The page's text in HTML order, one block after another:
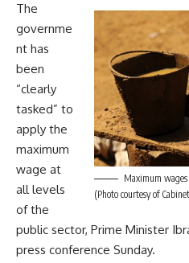
Maximum
(Photo courtesy of
The
governme
nt has
been
“clearly
tasked” to
apply the
maximum
wage at
all levels
of the
public sector, Prime Minister
press conference Sunday.